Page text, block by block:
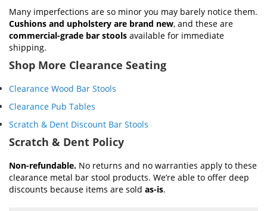
Many imperfections are so minor you may barely notice them.
Cushions and upholstery are brand new, and these are
commercial-grade bar stools available for immediate
shipping.
Shop More Clearance Seating
Clearance Wood Bar Stools
Clearance Pub Tables
Scratch & Dent Discount Bar Stools
Scratch & Dent Policy
Non-refundable. No returns and no warranties apply to these
clearance metal bar stool products. We’re able to offer deep
discounts because items are sold as-is.